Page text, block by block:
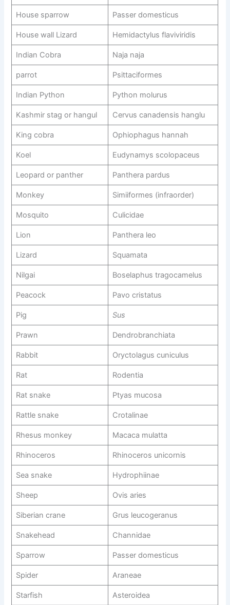
House sparrow Passer domesticus
House wall Lizard Hemidactylus flaviviridis
Indian Cobra Naja naja
parrot Psittaciformes
Indian Python Python molurus
Kashmir stag or hangul Cervus canadensis hanglu
King cobra Ophiophagus hannah
Koel Eudynamys scolopaceus
Leopard or panther Panthera pardus
Monkey Simiiformes (infraorder)
Mosquito Culicidae
Lion Panthera leo
Lizard Squamata
Nilgai Boselaphus tragocamelus
Peacock Pavo cristatus
Pig Sus
Prawn Dendrobranchiata
Rabbit Oryctolagus cuniculus
Rat Rodentia
Rat snake Ptyas mucosa
Rattle snake Crotalinae
Rhesus monkey Macaca mulatta
Rhinoceros Rhinoceros unicornis
Sea snake Hydrophiinae
Sheep Ovis aries
Siberian crane Grus leucogeranus
Snakehead Channidae
Sparrow Passer domesticus
Spider Araneae
Starfish Asteroidea